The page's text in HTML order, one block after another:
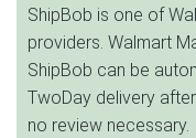
ShipBob is one of
providers. Walmart
ShipBob can be
TwoDay delivery
no review necessary.